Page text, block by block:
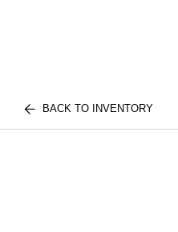
BACK TO INVENTORY